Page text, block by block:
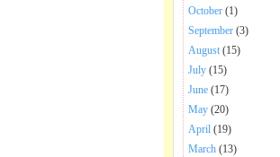
October (1)
September (3)
August (15)
July (15)
June (17)
May (20)
April (19)
March (13)